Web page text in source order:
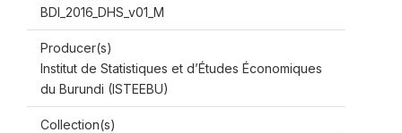
BDI_2016_DHS_v01_M
Producer(s)
Institut de Statistiques et d’Études Économiques
du Burundi (ISTEEBU)
Collection(s)